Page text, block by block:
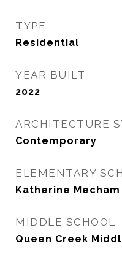
TYPE
Residential
YEAR BUILT
2022
ARCHITECTURE
Contemporary
ELEMENTARY
Katherine
MIDDLE SCHOOL
Queen Creek